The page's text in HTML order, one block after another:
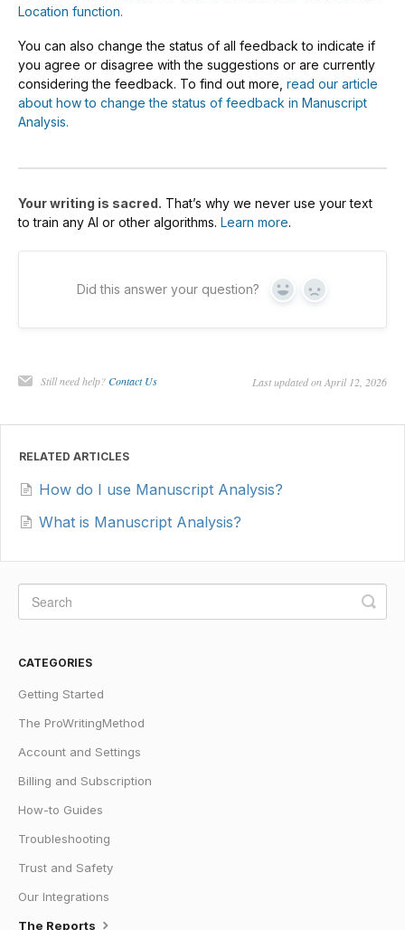
Location function.
You can also change the status of all feedback to indicate if
you agree or disagree with the suggestions or are currently
considering the feedback. To find out more, read our article
about how to change the status of feedback in Manuscript
Analysis.
Your writing is sacred. That’s why we never use your text
to train any AI or other algorithms. Learn more.
Did this answer your question? Yes No
Still need help?Contact Us Last updated on April 12, 2026
RELATED ARTICLES
How do I use Manuscript Analysis?
What is Manuscript Analysis?
CATEGORIES
Getting Started
The ProWritingMethod
Account and Settings
Billing and Subscription
How-to Guides
Troubleshooting
Trust and Safety
Our Integrations
The Reports